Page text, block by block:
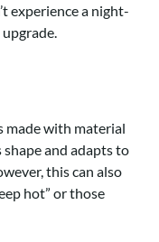
experience a night-
made with material
and adapts to
this can also
hot” or those